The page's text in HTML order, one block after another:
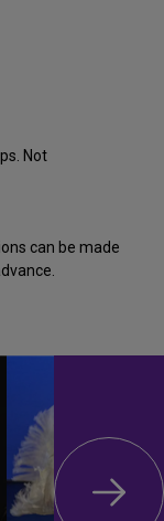
Not
can be made